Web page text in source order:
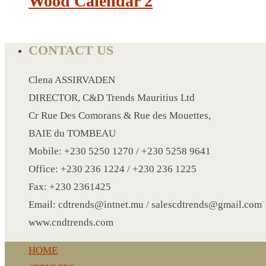
CRYSTAL WINE STOPPER
FLASK
GAME SET
WOOD CALENDAR
HAIR DRYER
HEAD BAND
JACKET
KETTLE
KEY RING
KEY RING 70
KEY RING TORCH
LANYARD
CONTACT US
Clena ASSIRVADEN
DIRECTOR, C&D Trends Mauritius Ltd
Cr Rue Des Comorans & Rue des Mouettes,
BAIE du TOMBEAU
Mobile: +230 5250 1270 / +230 5258 9641
Office: +230 236 1224 / +230 236 1225
Fax: +230 2361425
Email: cdtrends@intnet.mu / salescdtrends@gmail.com
www.cndtrends.com
HOME